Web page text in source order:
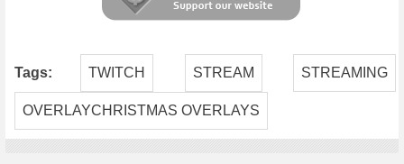
Tags: TWITCH STREAM STREAMING
OVERLAYCHRISTMAS OVERLAYS